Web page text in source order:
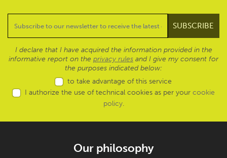
I declare that I have acquired the information provided in the
informative report on the privacy rules and I give my consent for
the purposes indicated below:
to take advantage of this service
I authorize the use of technical cookies as per your cookie
policy.
Our philosophy